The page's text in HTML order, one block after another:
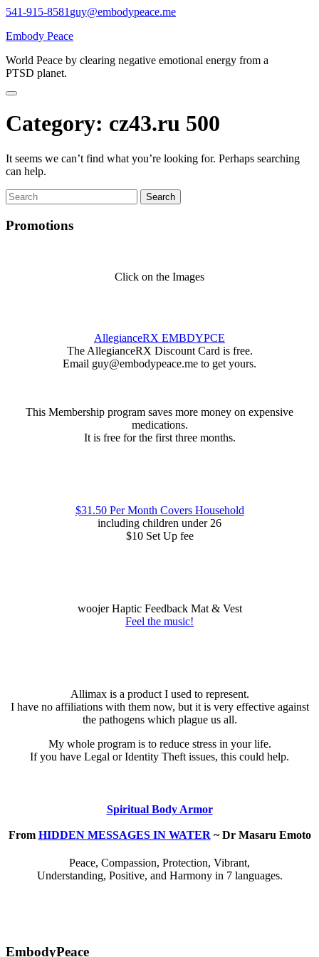
Skip
content
541-915-8581 guy@embodypeace.me
Embody Peace
World Peace by clearing negative emotional energy from a
PTSD planet.
Category: cz43.ru 500
It seems we can’t find what you’re looking for. Perhaps searching
can help.
Search
for:
Promotions
Click on the Images
AllegianceRX EMBDYPCE
The AllegianceRX Discount Card is free.
Email guy@embodypeace.me to get yours.
This Membership program saves more money on expensive
medications.
It is free for the first three months.
$31.50 Per Month Covers Household
including children under 26
$10 Set Up fee
woojer Haptic Feedback Mat & Vest
Feel the music!
Allimax is a product I used to represent.
I have no affiliations with them now, but it is very effective against
the pathogens which plague us all.
My whole program is to reduce stress in your life.
If you have Legal or Identity Theft issues, this could help.
Spiritual Body Armor
From HIDDEN MESSAGES IN WATER ~ Dr Masaru Emoto
Peace, Compassion, Protection, Vibrant,
Understanding, Positive, and Harmony in 7 languages.
EmbodyPeace